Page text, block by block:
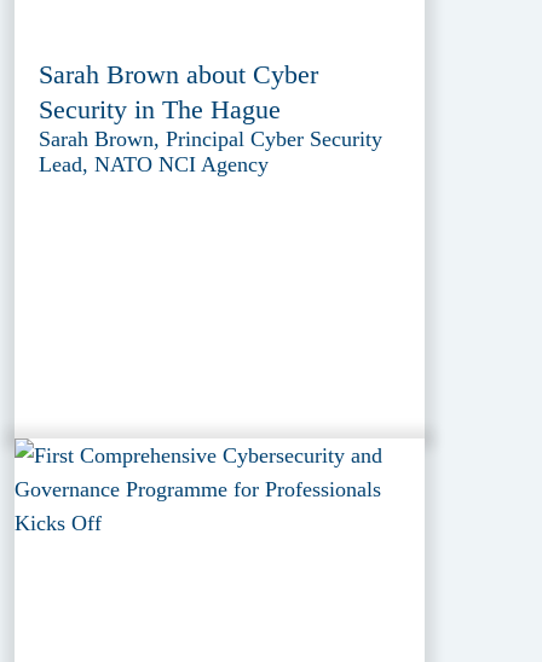
Sarah Brown about Cyber
Security in The Hague
Sarah Brown, Principal Cyber Security
Lead, NATO NCI Agency